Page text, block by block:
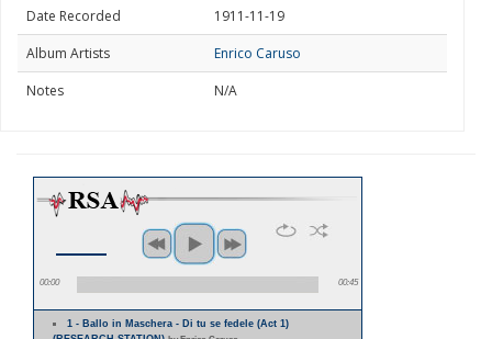
Date Recorded
1911-11-19
Album Artists
Enrico Caruso
Notes
N/A
00:00 00:45
1 - Ballo in Maschera - Di tu se fedele (Act 1)